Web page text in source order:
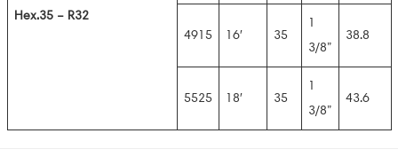
Hex.35 – R32
4915 16′ 35
1
3/8”
38.8
5525 18′ 35
1
3/8”
43.6